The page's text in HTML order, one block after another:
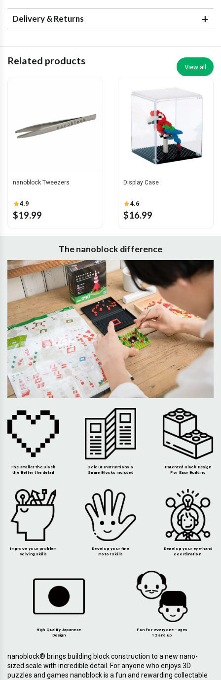
Delivery & Returns
Related products
View all
nanoblock Tweezers
4.9
$19.99
Display Case
4.6
$16.99
The nanoblock difference
The smaller the Block
the Better the detail
Colour Instructions &
Spare Blocks included
Patented Block Design
For Easy Building
Improve your problem
solving skills
Develop your fine
motor skills
Develop your eye-hand
coordination
High Quality Japanese
Design
Fun for everyone - ages
12 and up
nanoblock® brings building block construction to a new nano-
sized scale with incredible detail. For anyone who enjoys 3D
puzzles and games nanoblock is a fun and rewarding collectable